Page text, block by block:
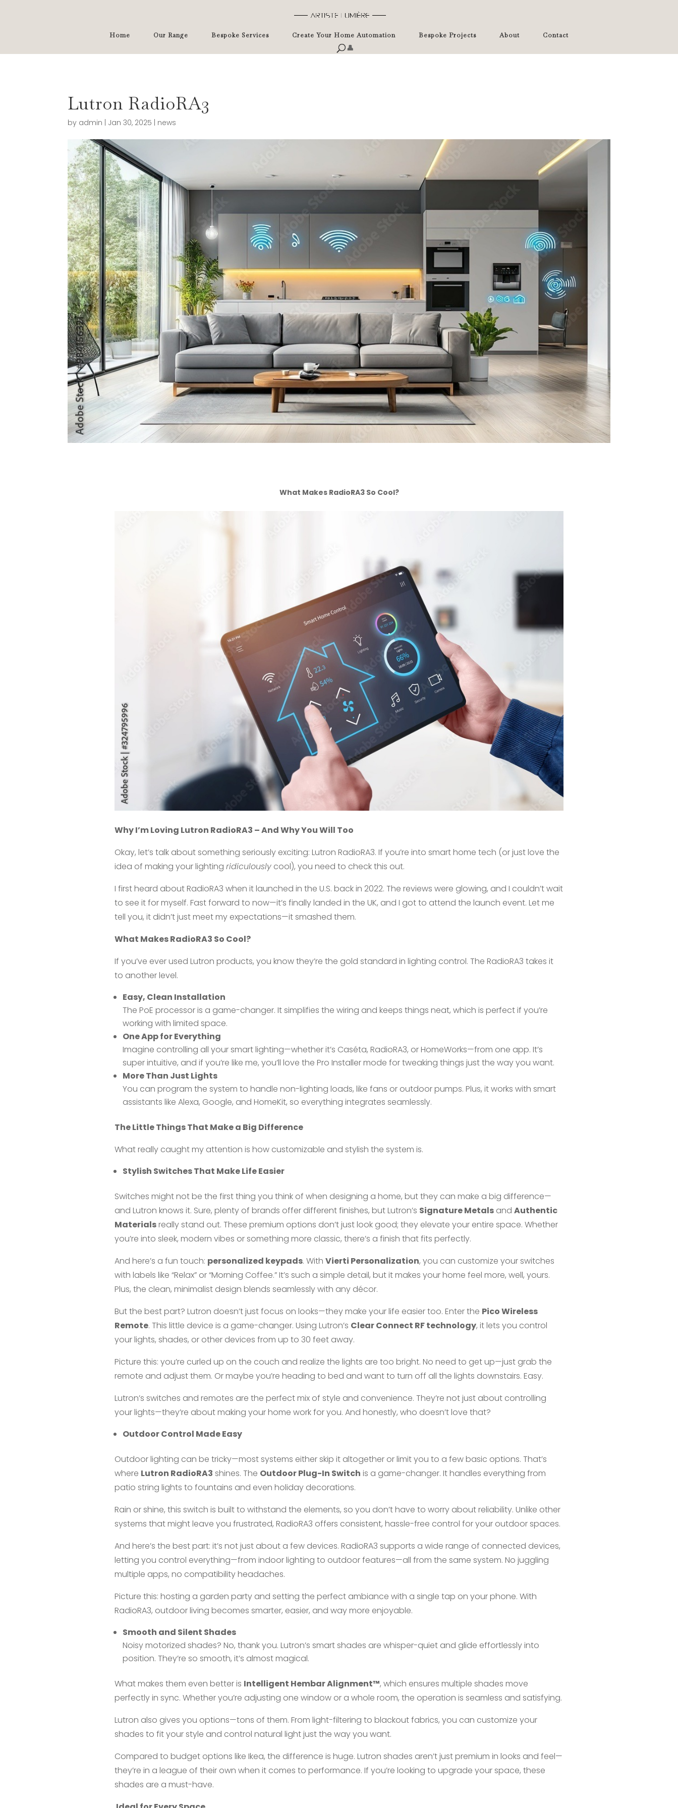
Home Our Range Bespoke Services Create Your Home Automation Bespoke Projects About Contact
👤
Lutron RadioRA3
by admin | Jan 30, 2025 | news
What Makes RadioRA3 So Cool?
Why I’m Loving Lutron RadioRA3 – And Why You Will Too
Okay, let’s talk about something seriously exciting: Lutron RadioRA3. If you’re into smart home tech (or just love the
idea of making your lighting ridiculously cool), you need to check this out.
I first heard about RadioRA3 when it launched in the U.S. back in 2022. The reviews were glowing, and I couldn’t wait
to see it for myself. Fast forward to now—it’s finally landed in the UK, and I got to attend the launch event. Let me
tell you, it didn’t just meet my expectations—it smashed them.
What Makes RadioRA3 So Cool?
If you’ve ever used Lutron products, you know they’re the gold standard in lighting control. The RadioRA3 takes it
to another level.
Easy, Clean Installation
The PoE processor is a game-changer. It simplifies the wiring and keeps things neat, which is perfect if you’re
working with limited space.
One App for Everything
Imagine controlling all your smart lighting—whether it’s Caséta, RadioRA3, or HomeWorks—from one app. It’s
super intuitive, and if you’re like me, you’ll love the Pro Installer mode for tweaking things just the way you want.
More Than Just Lights
You can program the system to handle non-lighting loads, like fans or outdoor pumps. Plus, it works with smart
assistants like Alexa, Google, and HomeKit, so everything integrates seamlessly.
The Little Things That Make a Big Difference
What really caught my attention is how customizable and stylish the system is.
Stylish Switches That Make Life Easier
Switches might not be the first thing you think of when designing a home, but they can make a big difference—
and Lutron knows it. Sure, plenty of brands offer different finishes, but Lutron’s Signature Metals and Authentic
Materialsreally stand out. These premium options don’t just look good; they elevate your entire space. Whether
you’re into sleek, modern vibes or something more classic, there’s a finish that fits perfectly.
And here’s a fun touch: personalized keypads. With Vierti Personalization, you can customize your switches
with labels like “Relax” or “Morning Coffee.” It’s such a simple detail, but it makes your home feel more, well, yours.
Plus, the clean, minimalist design blends seamlessly with any décor.
But the best part? Lutron doesn’t just focus on looks—they make your life easier too. Enter the Pico Wireless
Remote. This little device is a game-changer. Using Lutron’s Clear Connect RF technology, it lets you control
your lights, shades, or other devices from up to 30 feet away.
Picture this: you’re curled up on the couch and realize the lights are too bright. No need to get up—just grab the
remote and adjust them. Or maybe you’re heading to bed and want to turn off all the lights downstairs. Easy.
Lutron’s switches and remotes are the perfect mix of style and convenience. They’re not just about controlling
your lights—they’re about making your home work for you. And honestly, who doesn’t love that?
Outdoor Control Made Easy
Outdoor lighting can be tricky—most systems either skip it altogether or limit you to a few basic options. That’s
where Lutron RadioRA3 shines. The Outdoor Plug-In Switch is a game-changer. It handles everything from
patio string lights to fountains and even holiday decorations.
Rain or shine, this switch is built to withstand the elements, so you don’t have to worry about reliability. Unlike other
systems that might leave you frustrated, RadioRA3 offers consistent, hassle-free control for your outdoor spaces.
And here’s the best part: it’s not just about a few devices. RadioRA3 supports a wide range of connected devices,
letting you control everything—from indoor lighting to outdoor features—all from the same system. No juggling
multiple apps, no compatibility headaches.
Picture this: hosting a garden party and setting the perfect ambiance with a single tap on your phone. With
RadioRA3, outdoor living becomes smarter, easier, and way more enjoyable.
Smooth and Silent Shades
Noisy motorized shades? No, thank you. Lutron’s smart shades are whisper-quiet and glide effortlessly into
position. They’re so smooth, it’s almost magical.
What makes them even better is Intelligent Hembar Alignment™, which ensures multiple shades move
perfectly in sync. Whether you’re adjusting one window or a whole room, the operation is seamless and satisfying.
Lutron also gives you options—tons of them. From light-filtering to blackout fabrics, you can customize your
shades to fit your style and control natural light just the way you want.
Compared to budget options like Ikea, the difference is huge. Lutron shades aren’t just premium in looks and feel—
they’re in a league of their own when it comes to performance. If you’re looking to upgrade your space, these
shades are a must-have.